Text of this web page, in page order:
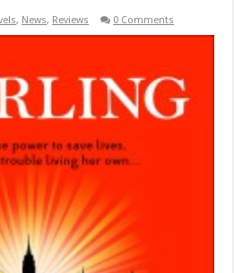
, News, Reviews 0 Comments